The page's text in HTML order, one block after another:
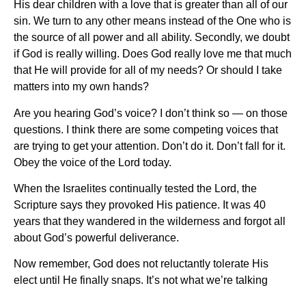
His dear children with a love that is greater than all of our
sin. We turn to any other means instead of the One who is
the source of all power and all ability. Secondly, we doubt
if God is really willing. Does God really love me that much
that He will provide for all of my needs? Or should I take
matters into my own hands?
Are you hearing God’s voice? I don’t think so — on those
questions. I think there are some competing voices that
are trying to get your attention. Don’t do it. Don’t fall for it.
Obey the voice of the Lord today.
When the Israelites continually tested the Lord, the
Scripture says they provoked His patience. It was 40
years that they wandered in the wilderness and forgot all
about God’s powerful deliverance.
Now remember, God does not reluctantly tolerate His
elect until He finally snaps. It’s not what we’re talking